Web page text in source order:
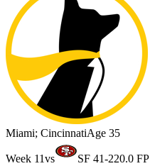
Miami; CincinnatiAge 35
Week 11vs SF 41-220.0 FP